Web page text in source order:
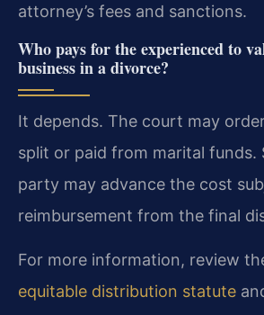
attorney’s fees and sanctions.
Who pays for the experienced to
business in a divorce?
It depends. The court may
split or paid from marital funds.
party may advance the cost
reimbursement from the final
For more information, review
equitable distribution statute